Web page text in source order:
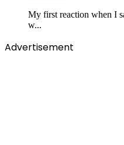
My first reaction when I
w...
Advertisement